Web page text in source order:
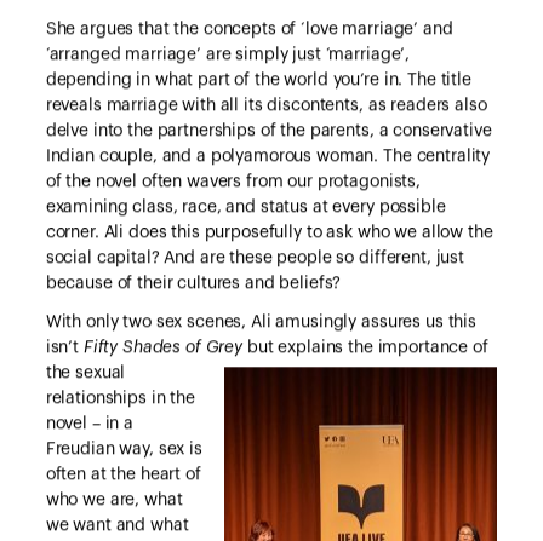
She argues that the concepts of ‘love marriage’ and
‘arranged marriage’ are simply just ‘marriage’,
depending in what part of the world you’re in. The title
reveals marriage with all its discontents, as readers also
delve into the partnerships of the parents, a conservative
Indian couple, and a polyamorous woman. The centrality
of the novel often wavers from our protagonists,
examining class, race, and status at every possible
corner. Ali does this purposefully to ask who we allow the
social capital? And are these people so different, just
because of their cultures and beliefs?
With only two sex scenes, Ali amusingly assures us this
isn’t Fifty Shades of Greybutexplains the importance of
the sexual
relationships in the
novel – in a
Freudian way, sex is
often at the heart of
who we are, what
we want and what